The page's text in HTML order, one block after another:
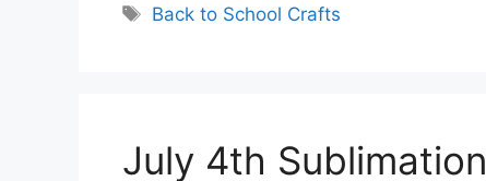
Tags
Back to School Crafts
July 4th